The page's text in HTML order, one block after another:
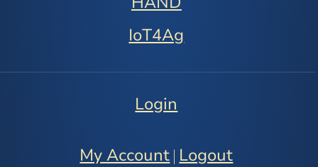
IoT4Ag
Login
My Account | Logout